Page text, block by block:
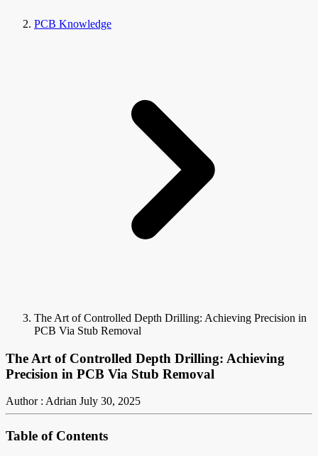
PCB Knowledge
The Art of Controlled Depth Drilling: Achieving Precision in
PCB Via Stub Removal
The Art of Controlled Depth Drilling: Achieving
Precision in PCB Via Stub Removal
Author : Adrian July 30, 2025
Table of Contents